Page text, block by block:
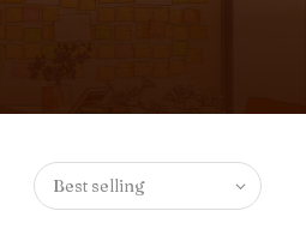
Best selling